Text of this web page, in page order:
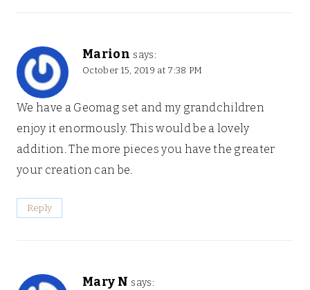
Marion says:
October 15, 2019 at 7:38 PM
We have a Geomag set and my grandchildren
enjoy it enormously. This would be a lovely
addition. The more pieces you have the greater
your creation can be.
Reply
Mary N says: